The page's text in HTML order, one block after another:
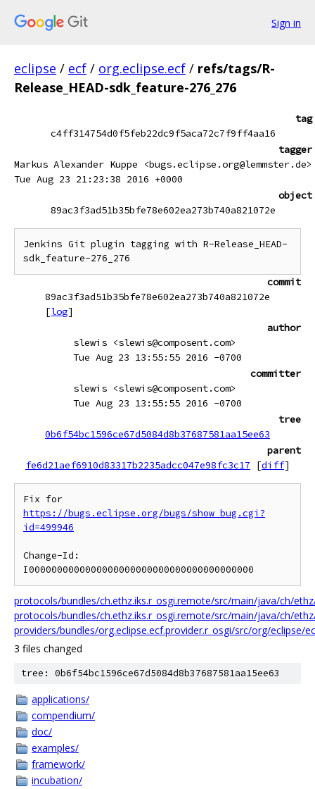
Sign in
eclipse / ecf / org.eclipse.ecf / refs/tags/R-
Release_HEAD-sdk_feature-276_276
tag
c4ff314754d0f5feb22dc9f5aca72c7f9ff4aa16
tagger
Markus Alexander Kuppe <bugs.eclipse.org@lemmster.de>
Tue Aug 23 21:23:38 2016 +0000
object
89ac3f3ad51b35bfe78e602ea273b740a821072e
Jenkins Git plugin tagging with R-Release_HEAD-
commit
89ac3f3ad51b35bfe78e602ea273b740a821072e
[log]
author
slewis <slewis@composent.com>
Tue Aug 23 13:55:55 2016 -0700
committer
slewis <slewis@composent.com>
Tue Aug 23 13:55:55 2016 -0700
tree
0b6f54bc1596ce67d5084d8b37687581aa15ee63
parent
fe6d21aef6910d83317b2235adcc047e98fc3c17
[diff]
https://bugs.eclipse.org/bugs/show_bug.cgi?
id=499946
Change-Id:
protocols/bundles/ch.ethz.iks.r_osgi.remote/src/main/java/ch/
protocols/bundles/ch.ethz.iks.r_osgi.remote/src/main/java/ch/
providers/bundles/org.eclipse.ecf.provider.r_osgi/src/org/eclipse/
3 files changed
tree: 0b6f54bc1596ce67d5084d8b37687581aa15ee63
applications/
compendium/
doc/
examples/
framework/
incubation/